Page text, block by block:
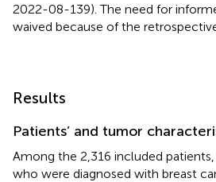
2022-08-139). The need for
waived because of the
Results
Patients’ and tumor
Among the 2,316 included
who were diagnosed with breast